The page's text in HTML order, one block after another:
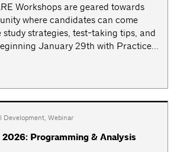
Workshops are geared towards
where candidates can come
strategies, test-taking tips, and
January 29th with Practice...
Development, Webinar
Programming & Analysis